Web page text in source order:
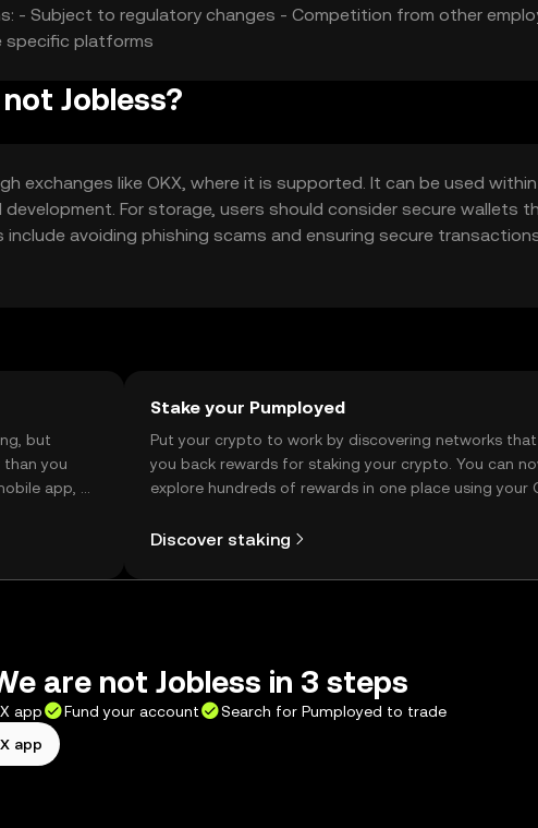
- Subject to regulatory changes - Competition from other
specific platforms
Jobless?
exchanges like OKX, where it is supported. It can be used within
For storage, users should consider secure wallets
avoiding phishing scams and ensuring secure
should check local regulations before engaging with the token.
but
you
app, or
Stake your Pumployed
Put your crypto to work by discovering networks
you back rewards for staking your crypto. You can
explore hundreds of rewards in one place using your
Discover staking
are not Jobless in 3 steps
app Fund your account
Search for Pumployed to trade
app